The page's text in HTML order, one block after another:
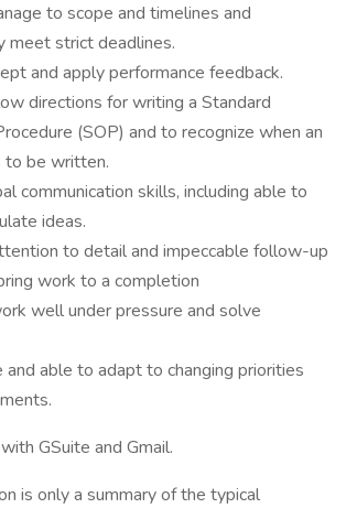
to scope and timelines and
meet strict deadlines.
and apply performance feedback.
directions for writing a Standard
(SOP) and to recognize when an
to be written.
communication skills, including able to
ideas.
to detail and impeccable follow-up
work to a completion
well under pressure and solve
and able to adapt to changing priorities
GSuite and Gmail.
is only a summary of the typical